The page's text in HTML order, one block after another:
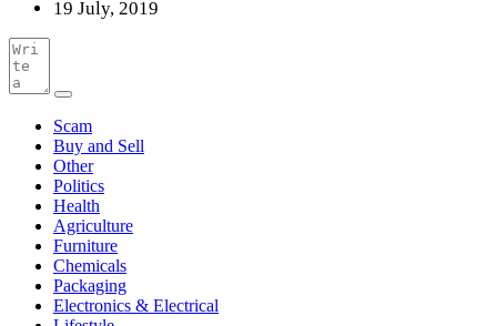
19 July, 2019
Scam
Buy and Sell
Other
Politics
Health
Agriculture
Furniture
Chemicals
Packaging
Electronics & Electrical